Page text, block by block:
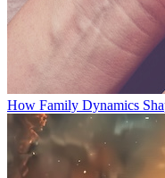
How Family Dynamics